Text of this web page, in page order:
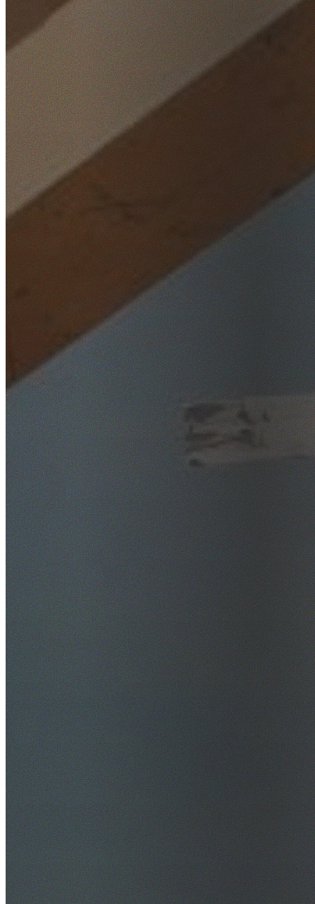
Home
/Locations
/Western Sydney
/The Ponds
SafeWork NSW Licensed